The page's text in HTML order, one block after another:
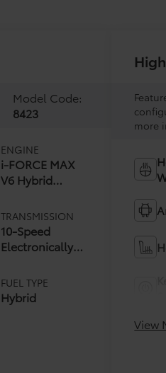
Model Code:
8423
ENGINE
i-FORCE MAX
V6 Hybrid
TRANSMISSION
10-Speed
Electronically
automatic
Transmission
with
FUEL TYPE
Hybrid
more
View